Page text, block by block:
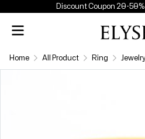
Discount Coupon 20-50%
Home All Product Ring